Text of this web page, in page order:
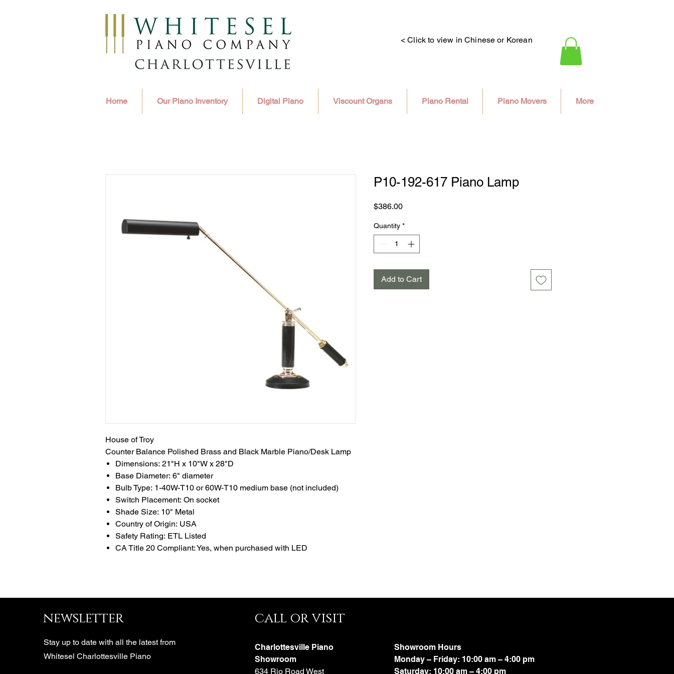
< Click to view in Chinese or Korean
Home Our Piano Inventory Digital Piano Viscount Organs Piano Rental Piano Movers More
House of Troy
Counter Balance Polished Brass and Black Marble Piano/Desk Lamp
Dimensions: 21"H x 10"W x 28"D
Base Diameter: 6" diameter
Bulb Type: 1-40W-T10 or 60W-T10 medium base (not included)
Switch Placement: On socket
Shade Size: 10" Metal
Country of Origin: USA
Safety Rating: ETL Listed
CA Title 20 Compliant: Yes, when purchased with LED
P10-192-617 Piano Lamp
$386.00Price
Quantity *
Add to Cart
newsletter
Stay up to date with all the latest from
Whitesel Charlottesville Piano
call or visit
Charlottesville Piano
Showroom
634 Rio Road West
Showroom Hours
Monday – Friday: 10:00 am – 4:00 pm
Saturday: 10:00 am – 4:00 pm